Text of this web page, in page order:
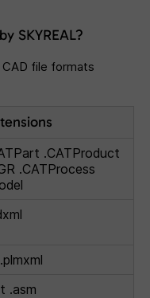
SKYREAL?
file formats
.CATProduct
.CATProcess
.asm